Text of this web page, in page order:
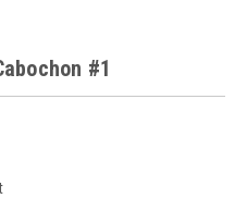
#1